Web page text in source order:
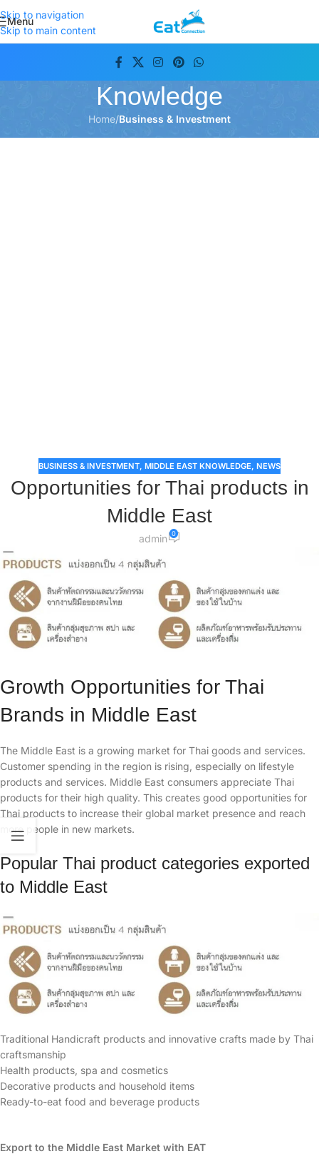
Skip to navigation
Skip to main content
Menu
Knowledge
Home/Business & Investment
BUSINESS & INVESTMENT, MIDDLE EAST KNOWLEDGE, NEWS
​Opportunities for Thai products in
Middle East
admin 0
​Growth Opportunities for Thai
Brands in Middle East
The Middle East is a growing market for Thai goods and services.
Customer spending in the region is rising, especially on lifestyle
products and services. Middle East consumers appreciate Thai
products for their high quality. This creates good opportunities for
Thai products to increase their global market presence and reach
more people in new markets.
Popular Thai product categories exported
to Middle East
Traditional Handicraft products and innovative crafts made by Thai
craftsmanship
Health products, spa and cosmetics
Decorative products and household items
Ready-to-eat food and beverage products
Export to the Middle East Market with EAT